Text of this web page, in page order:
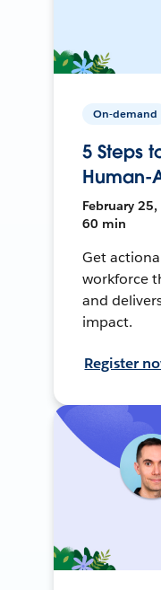
On-demand
5 Steps
Human-
February 25,
60 min
Get
workforce
and
impact.
Register